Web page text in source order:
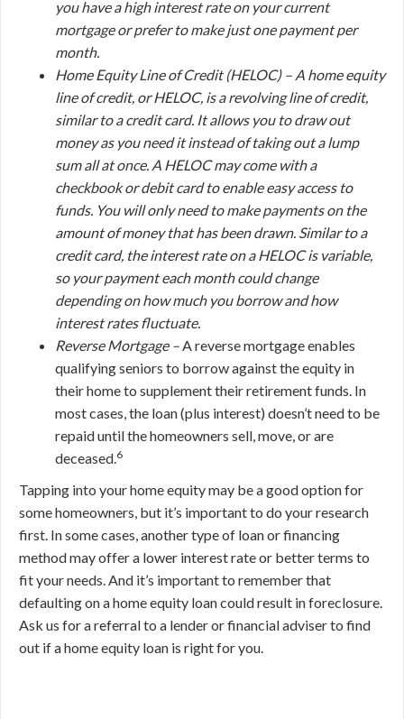
you have a high interest rate on your current
mortgage or prefer to make just one payment per
month.
Home Equity Line of Credit (HELOC) – A home equity
line of credit, or HELOC, is a revolving line of credit,
similar to a credit card. It allows you to draw out
money as you need it instead of taking out a lump
sum all at once. A HELOC may come with a
checkbook or debit card to enable easy access to
funds. You will only need to make payments on the
amount of money that has been drawn. Similar to a
credit card, the interest rate on a HELOC is variable,
so your payment each month could change
depending on how much you borrow and how
interest rates fluctuate.
Reverse Mortgage –A reverse mortgage enables
qualifying seniors to borrow against the equity in
their home to supplement their retirement funds. In
most cases, the loan (plus interest) doesn’t need to be
repaid until the homeowners sell, move, or are
deceased.6
Tapping into your home equity may be a good option for
some homeowners, but it’s important to do your research
first. In some cases, another type of loan or financing
method may offer a lower interest rate or better terms to
fit your needs. And it’s important to remember that
defaulting on a home equity loan could result in foreclosure.
Ask us for a referral to a lender or financial adviser to find
out if a home equity loan is right for you.